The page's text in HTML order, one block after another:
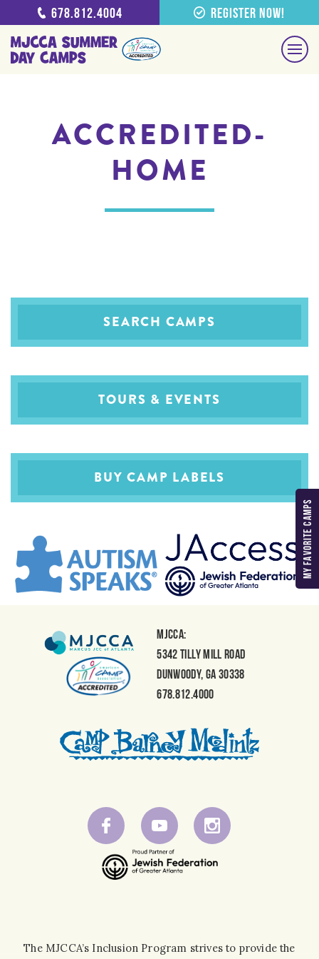
678.812.4004 Register Now!
MY FAVORITE CAMPS
ACCREDITED-
HOME
SEARCH CAMPS
TOURS & EVENTS
BUY CAMP LABELS
MJCCA:
5342 Tilly Mill Road
Dunwoody, GA 30338
678.812.4000
The MJCCA’s Inclusion Program strives to provide the